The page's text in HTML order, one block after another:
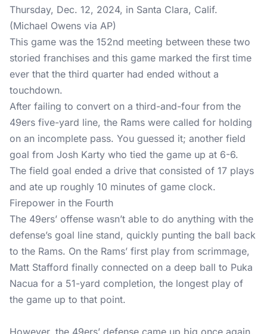
Thursday, Dec. 12, 2024, in Santa Clara, Calif.
(Michael Owens via AP)
This game was the 152nd meeting between these two
storied franchises and this game marked the first time
ever that the third quarter had ended without a
touchdown.
After failing to convert on a third-and-four from the
49ers five-yard line, the Rams were called for holding
on an incomplete pass. You guessed it; another field
goal from Josh Karty who tied the game up at 6-6.
The field goal ended a drive that consisted of 17 plays
and ate up roughly 10 minutes of game clock.
Firepower in the Fourth
The 49ers’ offense wasn’t able to do anything with the
defense’s goal line stand, quickly punting the ball back
to the Rams. On the Rams’ first play from scrimmage,
Matt Stafford finally connected on a deep ball to Puka
Nacua for a 51-yard completion, the longest play of
the game up to that point.
However, the 49ers’ defense came up big once again,